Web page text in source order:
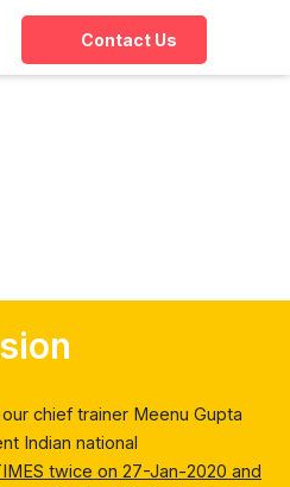
Contact Us
chief trainer Meenu Gupta
Indian national
twice on 27-Jan-2020 and